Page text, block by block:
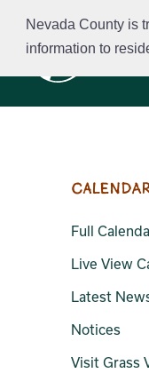
Nevada County is
information to
content
Full
Live View
Latest
Notices
Visit Grass